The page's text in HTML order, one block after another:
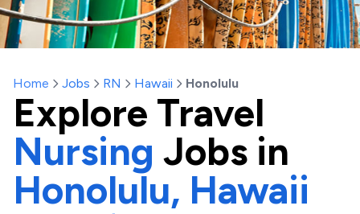
Home Jobs RN Hawaii Honolulu
Explore Travel
Nursing Jobs in
Honolulu, Hawaii